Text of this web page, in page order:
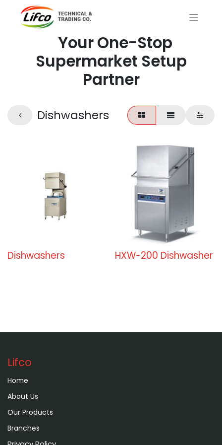
Your One-Stop
Supermarket Setup
Partner
Dishwashers
Dishwashers HXW-200 Dishwasher
Lifco
Home
About Us
Our Products
Branches